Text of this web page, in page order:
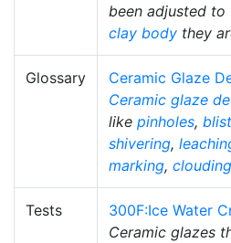
been adjusted
clay body they
Glossary
Ceramic Glaze
Ceramic glaze
like pinholes,
shivering,
marking, clouding
Tests
300F:Ice Water
Ceramic glazes